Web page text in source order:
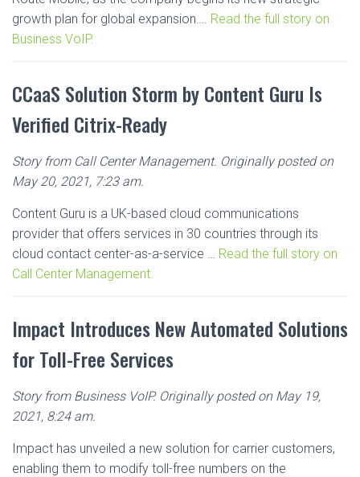
growth plan for global expansion…. Read the full story on
Business VoIP.
CCaaS Solution Storm by Content Guru Is
Verified Citrix-Ready
Story from Call Center Management. Originally posted on
May 20, 2021, 7:23 am.
Content Guru is a UK-based cloud communications
provider that offers services in 30 countries through its
cloud contact center-as-a-service … Read the full story on
Call Center Management.
Impact Introduces New Automated Solutions
for Toll-Free Services
Story from Business VoIP. Originally posted on May 19,
2021, 8:24 am.
Impact has unveiled a new solution for carrier customers,
enabling them to modify toll-free numbers on the